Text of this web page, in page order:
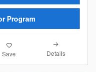
Program
Save Details